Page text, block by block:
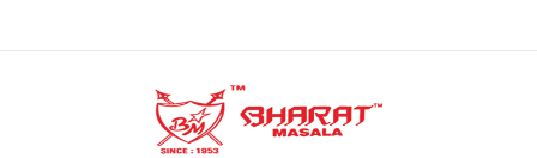
healthy
hyderabadi